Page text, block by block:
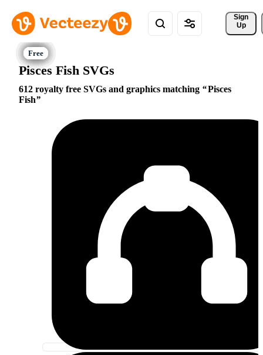
Sign
Up
Pisces Fish SVGs
612 royalty free SVGs and graphics matching
Pisces
Fish